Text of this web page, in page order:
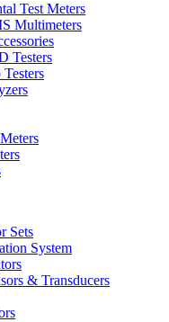
Test Meters
Multimeters
Testers
Sets
System
& Transducers